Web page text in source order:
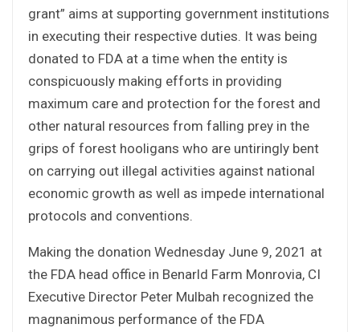
grant” aims at supporting government institutions
in executing their respective duties. It was being
donated to FDA at a time when the entity is
conspicuously making efforts in providing
maximum care and protection for the forest and
other natural resources from falling prey in the
grips of forest hooligans who are untiringly bent
on carrying out illegal activities against national
economic growth as well as impede international
protocols and conventions.
Making the donation Wednesday June 9, 2021 at
the FDA head office in Benarld Farm Monrovia, CI
Executive Director Peter Mulbah recognized the
magnanimous performance of the FDA